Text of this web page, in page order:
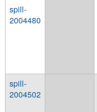
spill-
2004480
spill-
2004502